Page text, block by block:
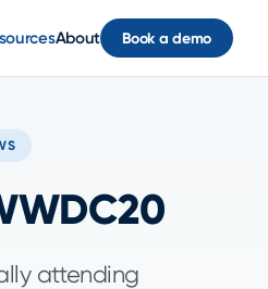
About Book a demo
attending